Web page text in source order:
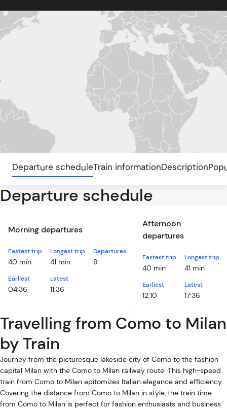
Departure scheduleTrain informationDescription
Departure schedule
Morning departures
Fastest trip
40 min
Longest trip
41 min
Earliest
04:36
Latest
11:36
Departures
9
Afternoon
departures
Fastest trip
40 min
Longest trip
41 min
Earliest
12:10
Latest
17:36
Travelling from Como to Milan
by Train
Journey from the picturesque lakeside city of Como to the fashion
capital Milan with the Como to Milan railway route. This high-speed
train from Como to Milan epitomizes Italian elegance and efficiency.
Covering the distance from Como to Milan in style, the train time
from Como to Milan is perfect for fashion enthusiasts and business